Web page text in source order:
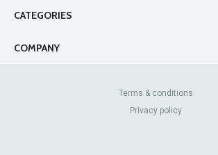
CATEGORIES
COMPANY
Contact Us
Review Sites
Terms & conditions
Privacy policy